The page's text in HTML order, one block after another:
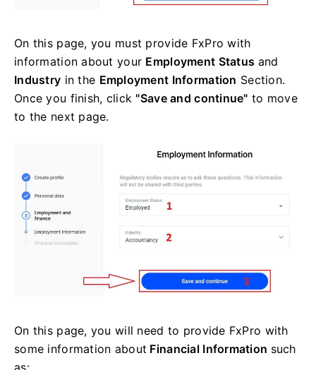
On this page, you must provide FxPro with
information about your Employment Status and
Industry in the Employment Information Section.
Once you finish, click "Save and continue" to move
to the next page.
On this page, you will need to provide FxPro with
some information about Financial Information such